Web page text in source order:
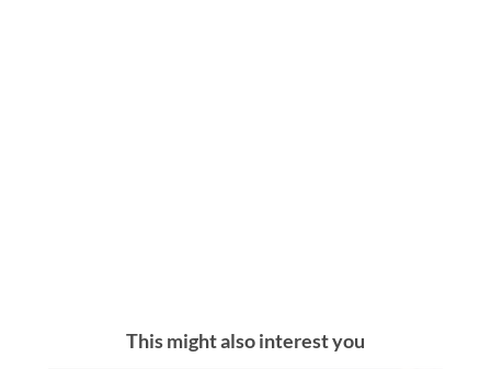
This might also interest you